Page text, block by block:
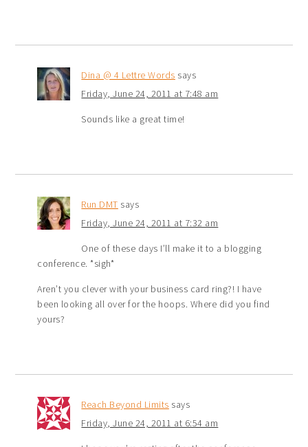
Dina @ 4 Lettre Words says
Friday, June 24, 2011 at 7:48 am
Sounds like a great time!
Run DMT says
Friday, June 24, 2011 at 7:32 am
One of these days I’ll make it to a blogging
conference. *sigh*
Aren’t you clever with your business card ring?! I have
been looking all over for the hoops. Where did you find
yours?
Reach Beyond Limits says
Friday, June 24, 2011 at 6:54 am